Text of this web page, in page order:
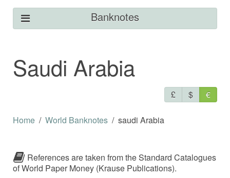
Banknotes
Saudi Arabia
£ $ €
Home World Banknotes saudi Arabia
References are taken from the Standard Catalogues
of World Paper Money (Krause Publications).